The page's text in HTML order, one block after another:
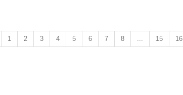
1 2 3 4 5 6 7 8 ... 15 16